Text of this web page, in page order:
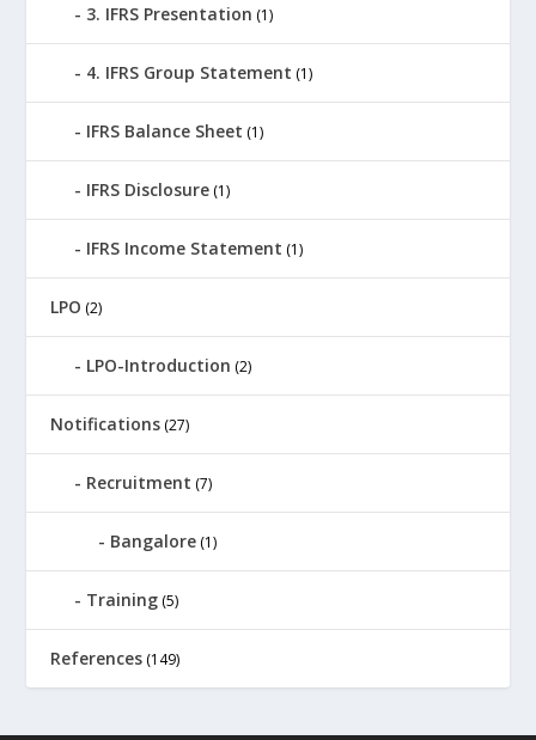
3. IFRS Presentation (1)
4. IFRS Group Statement (1)
IFRS Balance Sheet (1)
IFRS Disclosure (1)
IFRS Income Statement (1)
LPO (2)
LPO-Introduction (2)
Notifications (27)
Recruitment (7)
Bangalore (1)
Training (5)
References (149)